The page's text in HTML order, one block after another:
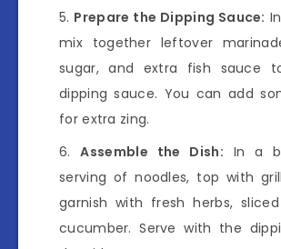
Prepare the Dipping Sauce:
mix together leftover
sugar, and extra fish sauce
dipping sauce. You can add
for extra zing.
Assemble the Dish: In a
serving of noodles, top with
garnish with fresh herbs,
cucumber. Serve with the